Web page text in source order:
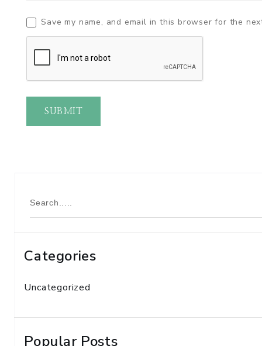
Save my name, and email in this browser for the
SUBMIT
Categories
Uncategorized
Popular Posts